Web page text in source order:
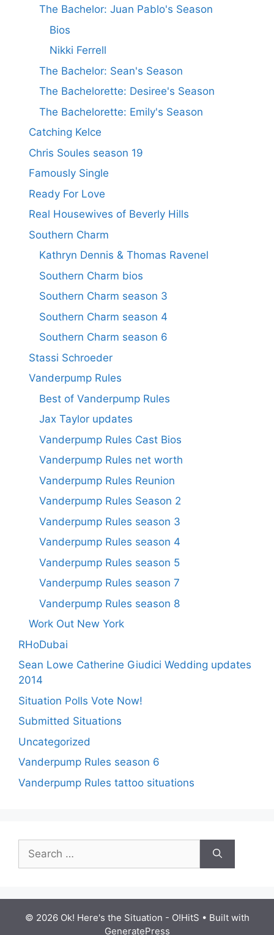
The Bachelor: Juan Pablo's Season
Bios
Nikki Ferrell
The Bachelor: Sean's Season
The Bachelorette: Desiree's Season
The Bachelorette: Emily's Season
Catching Kelce
Chris Soules season 19
Famously Single
Ready For Love
Real Housewives of Beverly Hills
Southern Charm
Kathryn Dennis & Thomas Ravenel
Southern Charm bios
Southern Charm season 3
Southern Charm season 4
Southern Charm season 6
Stassi Schroeder
Vanderpump Rules
Best of Vanderpump Rules
Jax Taylor updates
Vanderpump Rules Cast Bios
Vanderpump Rules net worth
Vanderpump Rules Reunion
Vanderpump Rules Season 2
Vanderpump Rules season 3
Vanderpump Rules season 4
Vanderpump Rules season 5
Vanderpump Rules season 7
Vanderpump Rules season 8
Work Out New York
RHoDubai
Sean Lowe Catherine Giudici Wedding updates
2014
Situation Polls Vote Now!
Submitted Situations
Uncategorized
Vanderpump Rules season 6
Vanderpump Rules tattoo situations
for:
© 2026 Ok! Here's the Situation - O!HitS • Built with
GeneratePress